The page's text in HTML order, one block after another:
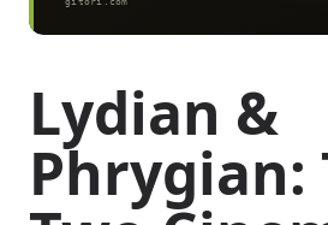
Lydian &
Phrygian: